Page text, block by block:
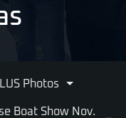
Photos
Boat Show Nov.